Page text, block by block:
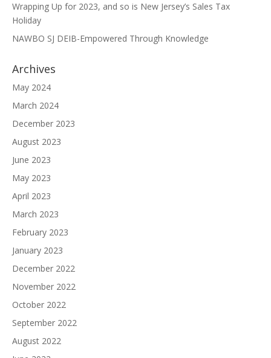
Wrapping Up for 2023, and so is New Jersey’s Sales Tax
Holiday
NAWBO SJ DEIB-Empowered Through Knowledge
Archives
May 2024
March 2024
December 2023
August 2023
June 2023
May 2023
April 2023
March 2023
February 2023
January 2023
December 2022
November 2022
October 2022
September 2022
August 2022